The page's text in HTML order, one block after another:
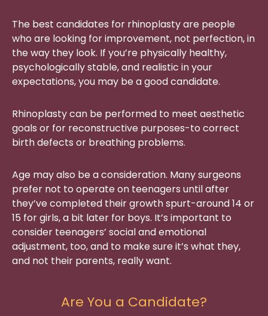
The best candidates for rhinoplasty are people
who are looking for improvement, not perfection, in
the way they look. If you’re physically healthy,
psychologically stable, and realistic in your
expectations, you may be a good candidate.
Rhinoplasty can be performed to meet aesthetic
goals or for reconstructive purposes-to correct
birth defects or breathing problems.
Age may also be a consideration. Many surgeons
prefer not to operate on teenagers until after
they’ve completed their growth spurt-around 14 or
15 for girls, a bit later for boys. It’s important to
consider teenagers’ social and emotional
adjustment, too, and to make sure it’s what they,
and not their parents, really want.
Are You a Candidate?